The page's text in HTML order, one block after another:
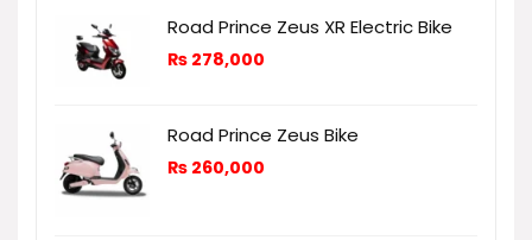
Road Prince Zeus XR Electric Bike
₨ 278,000
Road Prince Zeus Bike
₨ 260,000